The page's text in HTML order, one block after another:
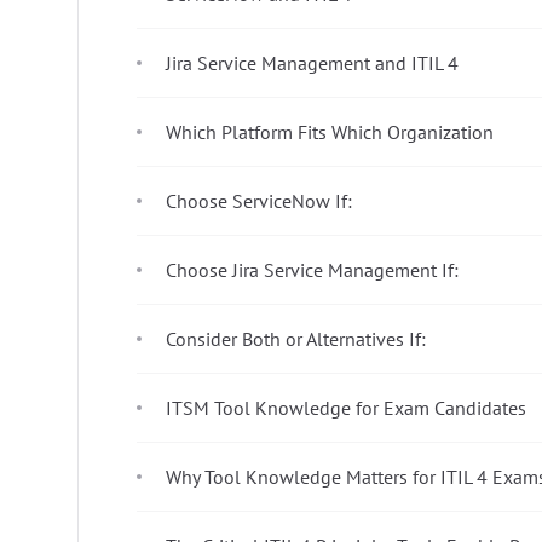
Jira Service Management and ITIL 4
Which Platform Fits Which Organization
Choose ServiceNow If:
Choose Jira Service Management If:
Consider Both or Alternatives If:
ITSM Tool Knowledge for Exam Candidates
Why Tool Knowledge Matters for ITIL 4